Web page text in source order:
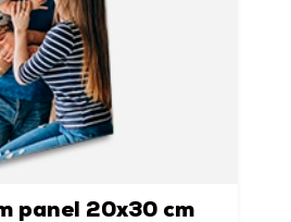
panel 20x30 cm